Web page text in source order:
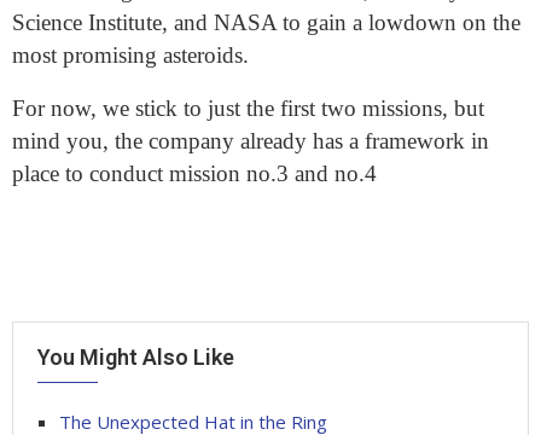
Science Institute, and NASA to gain a lowdown on the
most promising asteroids.
For now, we stick to just the first two missions, but
mind you, the company already has a framework in
place to conduct mission no.3 and no.4
You Might Also Like
The Unexpected Hat in the Ring